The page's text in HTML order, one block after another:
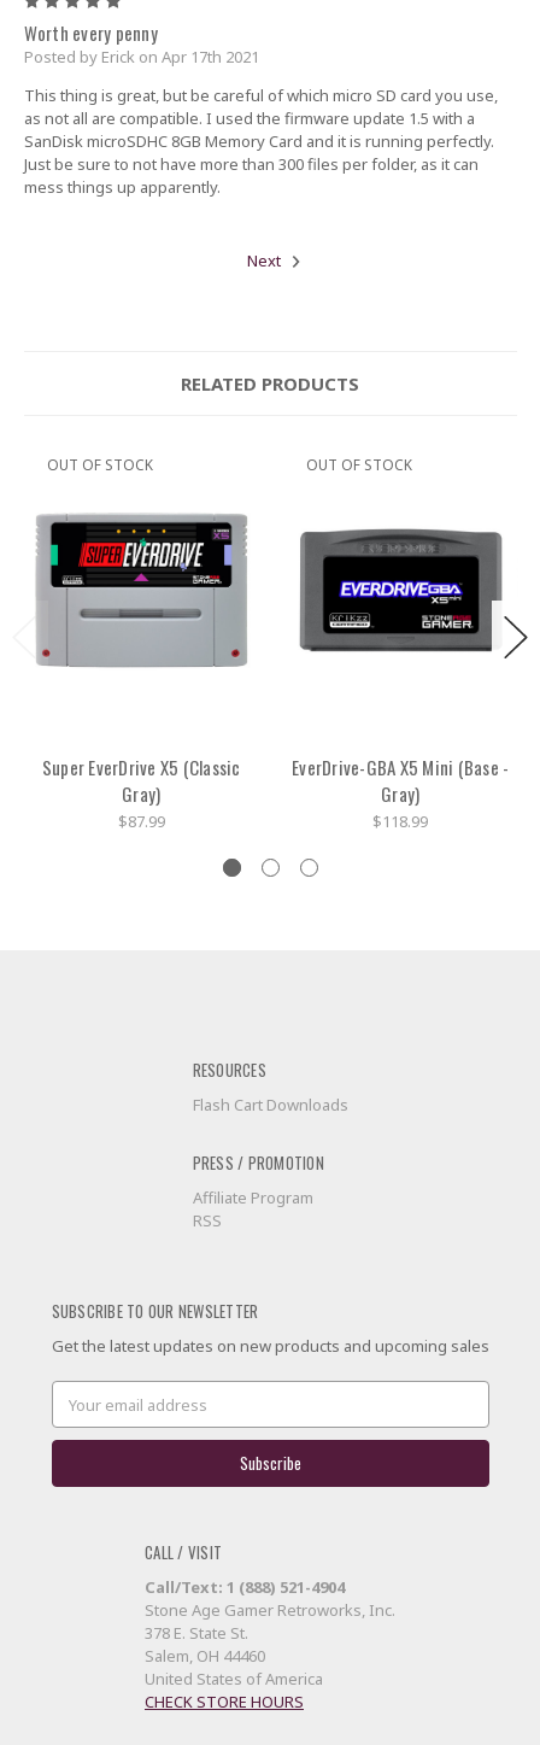
Worth every penny
Posted by Erick on Apr 17th 2021
This thing is great, but be careful of which micro SD card you use,
as not all are compatible. I used the firmware update 1.5 with a
SanDisk microSDHC 8GB Memory Card and it is running perfectly.
Just be sure to not have more than 300 files per folder, as it can
mess things up apparently.
Next
RELATED PRODUCTS
OUT OF STOCK
Super EverDrive X5 (Classic
Gray)
$87.99
OUT OF STOCK
EverDrive-GBA X5 Mini (Base -
Gray)
$118.99
RESOURCES
Flash Cart Downloads
PRESS / PROMOTION
Affiliate Program
RSS
SUBSCRIBE TO OUR NEWSLETTER
Get the latest updates on new products and upcoming sales
Email
Address
CALL / VISIT
Call/Text: 1 (888) 521-4904
Stone Age Gamer Retroworks, Inc.
378 E. State St.
Salem, OH 44460
United States of America
CHECK STORE HOURS